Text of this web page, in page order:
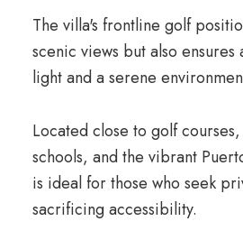
The villa's frontline golf
scenic views but also ensures
light and a serene
Located close to golf
schools, and the vibrant
is ideal for those who seek
sacrificing accessibility.